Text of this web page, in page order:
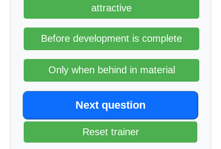
attractive
Before development is complete
Only when behind in material
Next question
Reset trainer